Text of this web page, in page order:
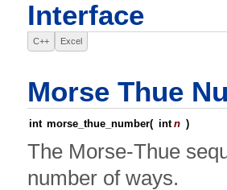
Interface
C++ Excel
Morse Thue
int morse_thue_number( int n )
The Morse-Thue
number of ways.